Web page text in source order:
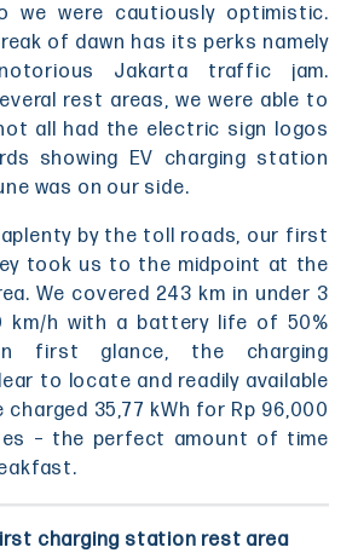
we were cautiously optimistic.
of dawn has its perks namely
Jakarta traffic jam.
rest areas, we were able to
all had the electric sign logos
showing EV charging station
was on our side.
by the toll roads, our first
took us to the midpoint at the
We covered 243 km in under 3
km/h with a battery life of 50%
first glance, the charging
to locate and readily available
charged 35,77 kWh for Rp 96,000
– the perfect amount of time
charging station rest area